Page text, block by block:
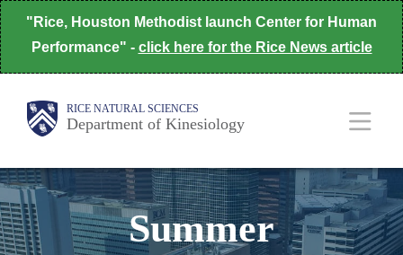
Skip
to
main
content
"Rice, Houston Methodist launch Center for Human
Performance" - click here for the Rice News article
Body
Body RICE NATURAL SCIENCES
Department of Kinesiology
Main
NavSummer